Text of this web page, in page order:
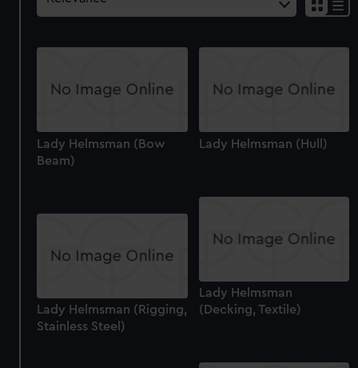
Lady Helmsman (Bow
Beam)
Lady Helmsman (Hull)
Lady Helmsman
(Decking, Textile)
Lady Helmsman (Rigging,
Stainless Steel)